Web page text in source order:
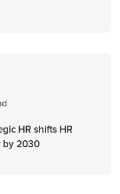
HR shifts HR
by 2030